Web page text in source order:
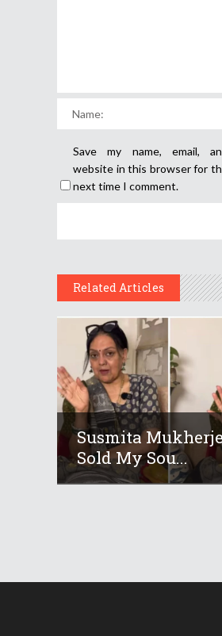
Save my name, email,
website in this browser for
next time I comment.
Related Articles
Susmita
Sold My Sou...